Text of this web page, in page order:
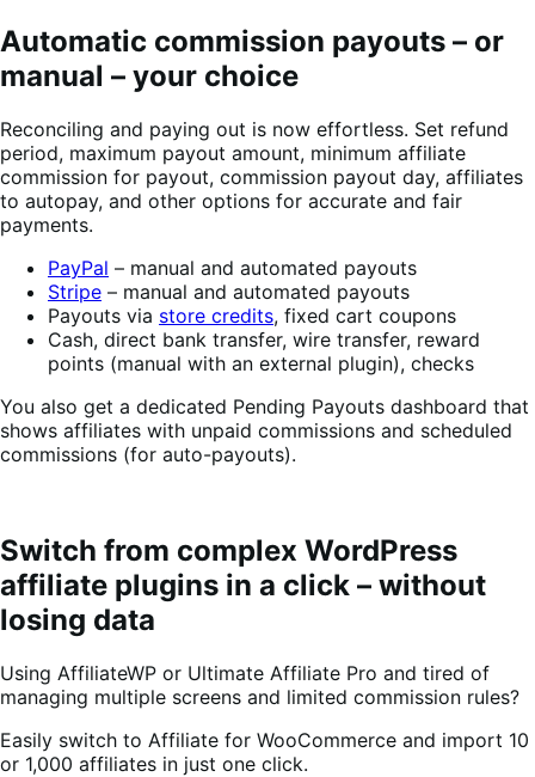
Automatic commission payouts – or
manual – your choice
Reconciling and paying out is now effortless. Set refund
period, maximum payout amount, minimum affiliate
commission for payout, commission payout day, affiliates
to autopay, and other options for accurate and fair
payments.
PayPal – manual and automated payouts
Stripe – manual and automated payouts
Payouts via store credits, fixed cart coupons
Cash, direct bank transfer, wire transfer, reward
points (manual with an external plugin), checks
You also get a dedicated Pending Payouts dashboard that
shows affiliates with unpaid commissions and scheduled
commissions (for auto-payouts).
Switch from complex WordPress
affiliate plugins in a click – without
losing data
Using AffiliateWP or Ultimate Affiliate Pro and tired of
managing multiple screens and limited commission rules?
Easily switch to Affiliate for WooCommerce and import 10
or 1,000 affiliates in just one click.